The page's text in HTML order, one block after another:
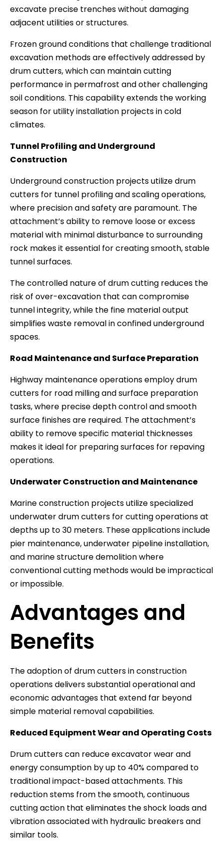
excavate precise trenches without damaging
adjacent utilities or structures.
Frozen ground conditions that challenge traditional
excavation methods are effectively addressed by
drum cutters, which can maintain cutting
performance in permafrost and other challenging
soil conditions. This capability extends the working
season for utility installation projects in cold
climates.
Tunnel Profiling and Underground
Construction
Underground construction projects utilize drum
cutters for tunnel profiling and scaling operations,
where precision and safety are paramount. The
attachment’s ability to remove loose or excess
material with minimal disturbance to surrounding
rock makes it essential for creating smooth, stable
tunnel surfaces.
The controlled nature of drum cutting reduces the
risk of over-excavation that can compromise
tunnel integrity, while the fine material output
simplifies waste removal in confined underground
spaces.
Road Maintenance and Surface Preparation
Highway maintenance operations employ drum
cutters for road milling and surface preparation
tasks, where precise depth control and smooth
surface finishes are required. The attachment’s
ability to remove specific material thicknesses
makes it ideal for preparing surfaces for repaving
operations.
Underwater Construction and Maintenance
Marine construction projects utilize specialized
underwater drum cutters for cutting operations at
depths up to 30 meters. These applications include
pier maintenance, underwater pipeline installation,
and marine structure demolition where
conventional cutting methods would be impractical
or impossible.
Advantages and
Benefits
The adoption of drum cutters in construction
operations delivers substantial operational and
economic advantages that extend far beyond
simple material removal capabilities.
Reduced Equipment Wear and Operating Costs
Drum cutters can reduce excavator wear and
energy consumption by up to 40% compared to
traditional impact-based attachments. This
reduction stems from the smooth, continuous
cutting action that eliminates the shock loads and
vibration associated with hydraulic breakers and
similar tools.